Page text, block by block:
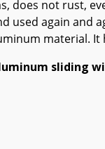
does not rust,
used again and
material. It
sliding